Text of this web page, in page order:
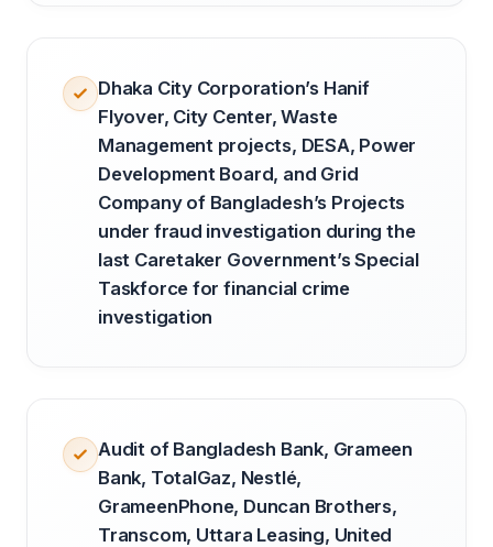
Dhaka City Corporation’s Hanif
Flyover, City Center, Waste
Management projects, DESA, Power
Development Board, and Grid
Company of Bangladesh’s Projects
under fraud investigation during the
last Caretaker Government’s Special
Taskforce for financial crime
investigation
Audit of Bangladesh Bank, Grameen
Bank, TotalGaz, Nestlé,
GrameenPhone, Duncan Brothers,
Transcom, Uttara Leasing, United